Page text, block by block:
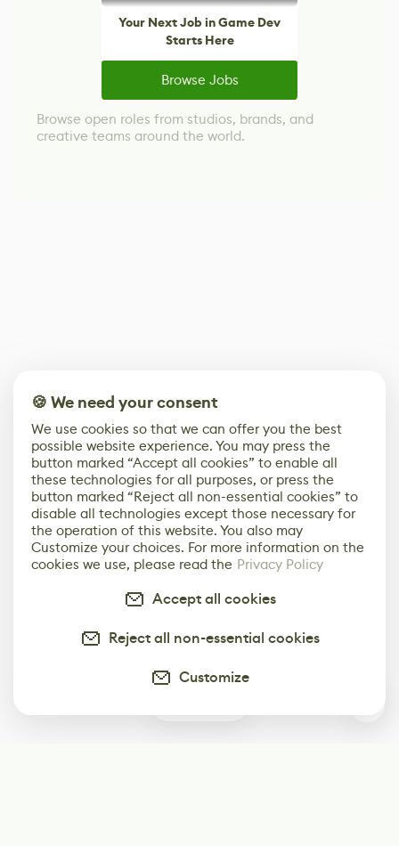
Your Next Job in Game Dev
Starts Here
Browse Jobs
Browse open roles from studios, brands, and
creative teams around the world.
🍪 We need your consent
We use cookies so that we can offer you the best
possible website experience. You may press the
button marked “Accept all cookies” to enable all
these technologies for all purposes, or press the
button marked “Reject all non-essential cookies” to
disable all technologies except those necessary for
the operation of this website. You also may
Customize your choices. For more information on the
cookies we use, please read the Privacy Policy
Accept all cookies
Reject all non-essential cookies
Customize